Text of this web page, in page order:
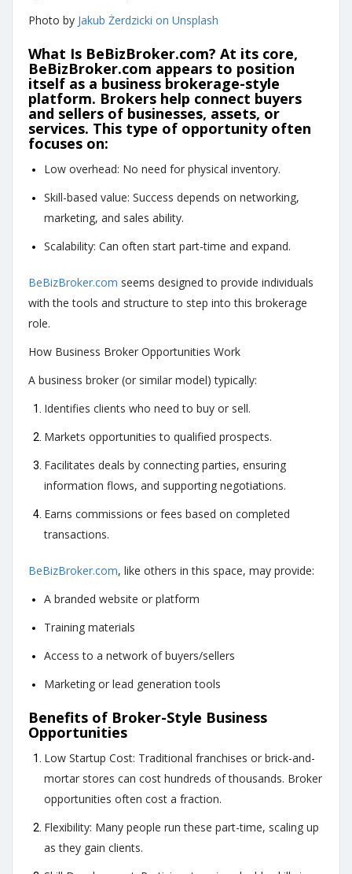
Photo by Jakub Żerdzicki on Unsplash
What Is BeBizBroker.com? At its core,
BeBizBroker.com appears to position
itself as a business brokerage-style
platform. Brokers help connect buyers
and sellers of businesses, assets, or
services. This type of opportunity often
focuses on:
Low overhead: No need for physical inventory.
Skill-based value: Success depends on networking,
marketing, and sales ability.
Scalability: Can often start part-time and expand.
BeBizBroker.com seems designed to provide individuals
with the tools and structure to step into this brokerage
role.
How Business Broker Opportunities Work
A business broker (or similar model) typically:
Identifies clients who need to buy or sell.
Markets opportunities to qualified prospects.
Facilitates deals by connecting parties, ensuring
information flows, and supporting negotiations.
Earns commissions or fees based on completed
transactions.
BeBizBroker.com, like others in this space, may provide:
A branded website or platform
Training materials
Access to a network of buyers/sellers
Marketing or lead generation tools
Benefits of Broker-Style Business
Opportunities
Low Startup Cost: Traditional franchises or brick-and-
mortar stores can cost hundreds of thousands. Broker
opportunities often cost a fraction.
Flexibility: Many people run these part-time, scaling up
as they gain clients.